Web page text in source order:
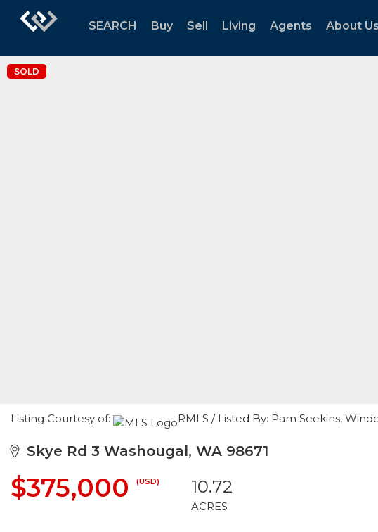
SEARCH Buy Sell Living Agents About Us
SOLD
Listing Courtesy of: RMLS / Listed By: Pam Seekins,
Skye Rd 3 Washougal, WA 98671
$375,000 (USD) 10.72
ACRES